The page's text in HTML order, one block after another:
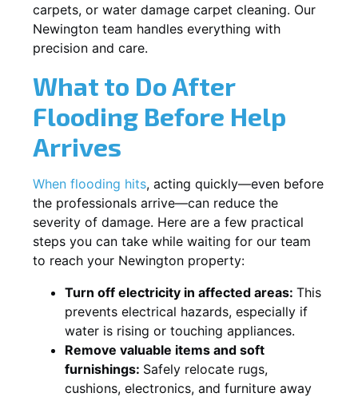
carpets, or water damage carpet cleaning. Our
Newington team handles everything with
precision and care.
What to Do After
Flooding Before Help
Arrives
When flooding hits, acting quickly—even before
the professionals arrive—can reduce the
severity of damage. Here are a few practical
steps you can take while waiting for our team
to reach your Newington property:
Turn off electricity in affected areas: This
prevents electrical hazards, especially if
water is rising or touching appliances.
Remove valuable items and soft
furnishings: Safely relocate rugs,
cushions, electronics, and furniture away